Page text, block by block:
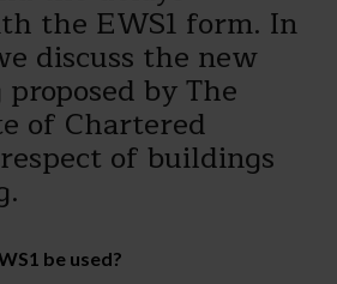
the EWS1 form. In
discuss the new
by The
of Chartered
of buildings
be used?